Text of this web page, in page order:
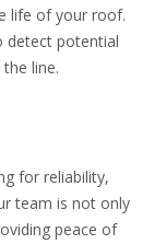
life of your roof.
detect potential
line.
for reliability,
team is not only
peace of